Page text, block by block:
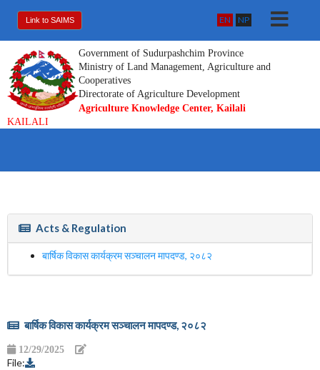
Link to SAIMS EN NP
Government of Sudurpashchim Province
Ministry of Land Management, Agriculture and
Cooperatives
Directorate of Agriculture Development
Agriculture Knowledge Center, Kailali
KAILALI
Acts & Regulation
बार्षिक विकास कार्यक्रम सञ्चालन मापदण्ड, २०८२
बार्षिक विकास कार्यक्रम सञ्चालन मापदण्ड, २०८२
12/29/2025
File: